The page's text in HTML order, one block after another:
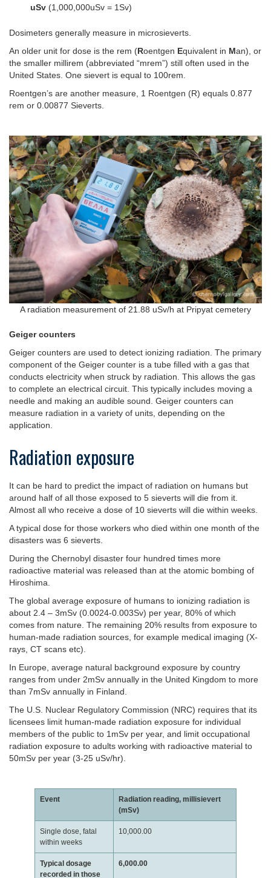
uSv (1,000,000uSv = 1Sv)
Dosimeters generally measure in microsieverts.
An older unit for dose is the rem (Roentgen Equivalent in Man), or
the smaller millirem (abbreviated “mrem”) still often used in the
United States. One sievert is equal to 100rem.
Roentgen’s are another measure, 1 Roentgen (R) equals 0.877
rem or 0.00877 Sieverts.
A radiation measurement of 21.88 uSv/h at Pripyat cemetery
Geiger counters
Geiger counters are used to detect ionizing radiation. The primary
component of the Geiger counter is a tube filled with a gas that
conducts electricity when struck by radiation. This allows the gas
to complete an electrical circuit. This typically includes moving a
needle and making an audible sound. Geiger counters can
measure radiation in a variety of units, depending on the
application.
Radiation exposure
It can be hard to predict the impact of radiation on humans but
around half of all those exposed to 5 sieverts will die from it.
Almost all who receive a dose of 10 sieverts will die within weeks.
A typical dose for those workers who died within one month of the
disasters was 6 sieverts.
During the Chernobyl disaster four hundred times more
radioactive material was released than at the atomic bombing of
Hiroshima.
The global average exposure of humans to ionizing radiation is
about 2.4 – 3mSv (0.0024-0.003Sv) per year, 80% of which
comes from nature. The remaining 20% results from exposure to
human-made radiation sources, for example medical imaging (X-
rays, CT scans etc).
In Europe, average natural background exposure by country
ranges from under 2mSv annually in the United Kingdom to more
than 7mSv annually in Finland.
The U.S. Nuclear Regulatory Commission (NRC) requires that its
licensees limit human-made radiation exposure for individual
members of the public to 1mSv per year, and limit occupational
radiation exposure to adults working with radioactive material to
50mSv per year (3-25 uSv/hr).
Event
Radiation reading, millisievert
(mSv)
Single dose, fatal
within weeks
10,000.00
Typical dosage
recorded in those
6,000.00